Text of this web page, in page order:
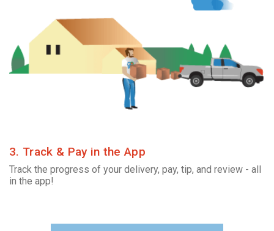
3. Track & Pay in the App
Track the progress of your delivery, pay, tip, and review - all
in the app!